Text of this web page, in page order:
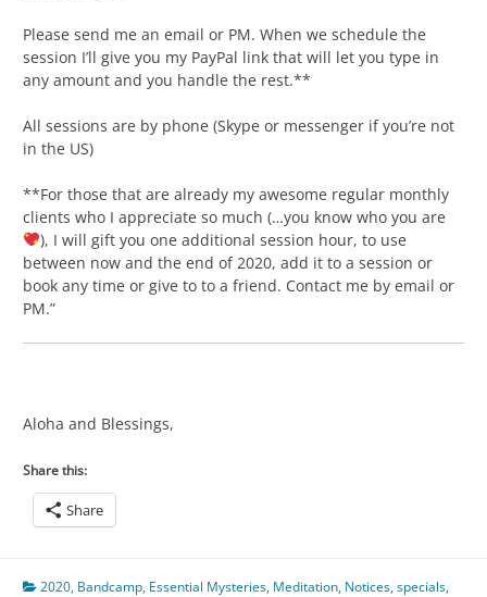
Please send me an email or PM. When we schedule the
session I’ll give you my PayPal link that will let you type in
any amount and you handle the rest.**
All sessions are by phone (Skype or messenger if you’re not
in the US)
**For those that are already my awesome regular monthly
clients who I appreciate so much (…you know who you are
), I will gift you one additional session hour, to use
between now and the end of 2020, add it to a session or
book any time or give to to a friend. Contact me by email or
PM.”
Aloha and Blessings,
Share this:
Share
2020, Bandcamp, Essential Mysteries, Meditation, Notices,specials,